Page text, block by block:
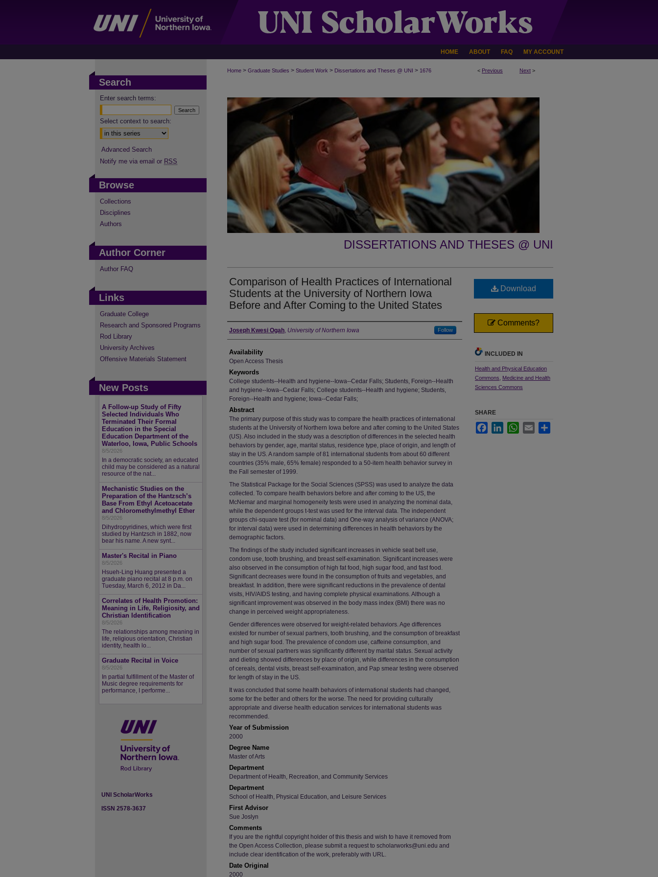
HOME ABOUT FAQ MY ACCOUNT
< Previous Next >
Home > Graduate Studies > Student Work > Dissertations and Theses @ UNI > 1676
DISSERTATIONS AND THESES @ UNI
Comparison of Health Practices of International
Students at the University of Northern Iowa
Before and After Coming to the United States
Author
Joseph Kwesi Ogah, University of Northern Iowa Follow
Availability
Open Access Thesis
Keywords
College students--Health and hygiene--Iowa--Cedar Falls; Students, Foreign--Health
and hygiene--Iowa--Cedar Falls; College students--Health and hygiene; Students,
Foreign--Health and hygiene; Iowa--Cedar Falls;
Abstract
The primary purpose of this study was to compare the health practices of international
students at the University of Northern Iowa before and after coming to the United States
(US). Also included in the study was a description of differences in the selected health
behaviors by gender, age, marital status, residence type, place of origin, and length of
stay in the US. A random sample of 81 international students from about 60 different
countries (35% male, 65% female) responded to a 50-item health behavior survey in
the Fall semester of 1999.
The Statistical Package for the Social Sciences (SPSS) was used to analyze the data
collected. To compare health behaviors before and after coming to the US, the
McNemar and marginal homogeneity tests were used in analyzing the nominal data,
while the dependent groups t-test was used for the interval data. The independent
groups chi-square test (for nominal data) and One-way analysis of variance (ANOVA;
for interval data) were used in determining differences in health behaviors by the
demographic factors.
The findings of the study included significant increases in vehicle seat belt use,
condom use, tooth brushing, and breast self-examination. Significant increases were
also observed in the consumption of high fat food, high sugar food, and fast food.
Significant decreases were found in the consumption of fruits and vegetables, and
breakfast. In addition, there were significant reductions in the prevalence of dental
visits, HIV/AIDS testing, and having complete physical examinations. Although a
significant improvement was observed in the body mass index (BMI) there was no
change in perceived weight appropriateness.
Gender differences were observed for weight-related behaviors. Age differences
existed for number of sexual partners, tooth brushing, and the consumption of breakfast
and high sugar food. The prevalence of condom use, caffeine consumption, and
number of sexual partners was significantly different by marital status. Sexual activity
and dieting showed differences by place of origin, while differences in the consumption
of cereals, dental visits, breast self-examination, and Pap smear testing were observed
for length of stay in the US.
It was concluded that some health behaviors of international students had changed,
some for the better and others for the worse. The need for providing culturally
appropriate and diverse health education services for international students was
recommended.
Year of Submission
2000
Degree Name
Master of Arts
Department
Department of Health, Recreation, and Community Services
Department
School of Health, Physical Education, and Leisure Services
First Advisor
Sue Joslyn
Comments
If you are the rightful copyright holder of this thesis and wish to have it removed from
the Open Access Collection, please submit a request to scholarworks@uni.edu and
include clear identification of the work, preferably with URL.
Date Original
2000
Download
Comments?
INCLUDED IN
Health and Physical Education
Commons
Medicine and Health
Sciences Commons
SHARE
FacebookLinkedInWhatsApp
Email
Search
Enter search terms:
Select context to search:
Advanced Search
Notify me via email or RSS
Browse
Collections
Disciplines
Authors
Author Corner
Author FAQ
Links
Graduate College
Research and Sponsored Programs
Rod Library
University Archives
Offensive Materials Statement
New Posts
A Follow-up Study of Fifty
Selected Individuals Who
Terminated Their Formal
Education in the Special
Education Department of the
Waterloo, Iowa, Public Schools
8/5/2026
In a democratic society, an educated
child may be considered as a natural
resource of the nat...
Mechanistic Studies on the
Preparation of the Hantzsch’s
Base From Ethyl Acetoacetate
and Chloromethylmethyl Ether
8/5/2026
Dihydropyridines, which were first
studied by Hantzsch in 1882, now
bear his name. A new synt...
Master's Recital in Piano
8/5/2026
Hsueh-Ling Huang presented a
graduate piano recital at 8 p.m. on
Tuesday, March 6, 2012 in Da...
Correlates of Health Promotion:
Meaning in Life, Religiosity, and
Christian Identification
8/5/2026
The relationships among meaning in
life, religious orientation, Christian
identity, health lo...
Graduate Recital in Voice
8/5/2026
In partial fulfillment of the Master of
Music degree requirements for
performance, I performe...
UNI ScholarWorks
ISSN 2578-3637